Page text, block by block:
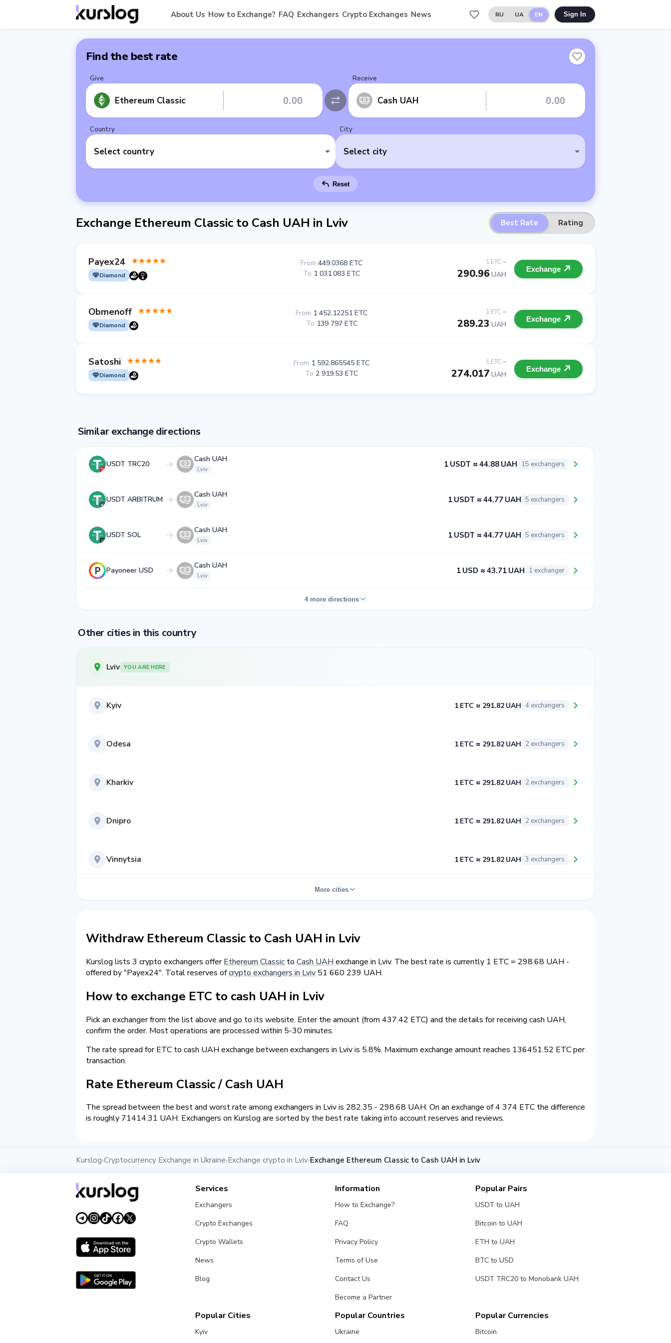
About Us How to Exchange? FAQ Exchangers Crypto Exchanges News RU UA EN Sign In
Find the best rate
Give
Ethereum Classic
Receive
Cash UAH
Country
Select country
City
Select city
Reset
Exchange Ethereum Classic to Cash UAH in Lviv Best Rate Rating
Payex24
Diamond
1 ETC =
290.96 UAH
From 449.0368 ETC
To 1 031.083 ETC Exchange
Obmenoff
Diamond
1 ETC =
289.23 UAH
From 1 452.12251 ETC
To 139 797 ETC Exchange
Satoshi
Diamond
1 ETC =
274.017 UAH
From 1 592.865545 ETC
To 2 919.53 ETC Exchange
Similar exchange directions
USDT TRC20
Cash UAH
Lviv
1 USDT ≈ 44.88 UAH 15 exchangers
USDT ARBITRUM
Cash UAH
Lviv
1 USDT ≈ 44.77 UAH 5 exchangers
USDT SOL
Cash UAH
Lviv
1 USDT ≈ 44.77 UAH 5 exchangers
Payoneer USD
Cash UAH
Lviv
1 USD ≈ 43.71 UAH 1 exchanger
4 more directions
Other cities in this country
Lviv YOU ARE HERE
Kyiv 1 ETC ≈ 291.82 UAH 4 exchangers
Odesa 1 ETC ≈ 291.82 UAH 2 exchangers
Kharkiv 1 ETC ≈ 291.82 UAH 2 exchangers
Dnipro 1 ETC ≈ 291.82 UAH 2 exchangers
Vinnytsia 1 ETC ≈ 291.82 UAH 3 exchangers
More cities
Withdraw Ethereum Classic to Cash UAH in Lviv
Kurslog lists 3 crypto exchangers offerEthereum Classic to Cash UAH exchange in Lviv. The best rate is currently 1 ETC = 298.68 UAH -
offered by "Payex24". Total reserves ofcrypto exchangers in Lviv 51 660 239 UAH.
How to exchange ETC to cash UAH in Lviv
Pick an exchanger from the list above and go to its website. Enter the amount (from 437.42 ETC) and the details for receiving cash UAH,
confirm the order. Most operations are processed within 5-30 minutes.
The rate spread for ETC to cash UAH exchange between exchangers in Lviv is 5.8%. Maximum exchange amount reaches 136451.52 ETC per
transaction.
Rate Ethereum Classic / Cash UAH
The spread between the best and worst rate among exchangers in Lviv is 282.35 - 298.68 UAH. On an exchange of 4 374 ETC the difference
is roughly 71414.31 UAH. Exchangers on Kurslog are sorted by the best rate taking into account reserves and reviews.
Kurslog›Cryptocurrency Exchange in Ukraine›Exchange crypto in Lviv›Exchange Ethereum Classic to Cash UAH in Lviv
Services
Exchangers
Crypto Exchanges
Crypto Wallets
News
Blog
Information
How to Exchange?
FAQ
Privacy Policy
Terms of Use
Contact Us
Become a Partner
Popular Pairs
USDT to UAH
Bitcoin to UAH
ETH to UAH
BTC to USD
USDT TRC20 to Monobank UAH
Popular Cities
Kyiv
Popular Countries
Ukraine
Popular Currencies
Bitcoin